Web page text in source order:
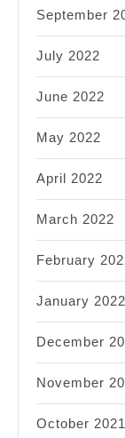
September
July 2022
June 2022
May 2022
April 2022
March 2022
February
January 2022
December
November
October 2021